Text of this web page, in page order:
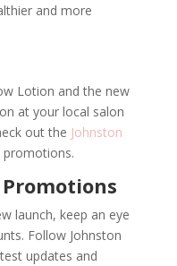
and more
Lotion and the new
at your local salon
out the Johnston
promotions.
launch, keep an eye
Follow Johnston
updates and